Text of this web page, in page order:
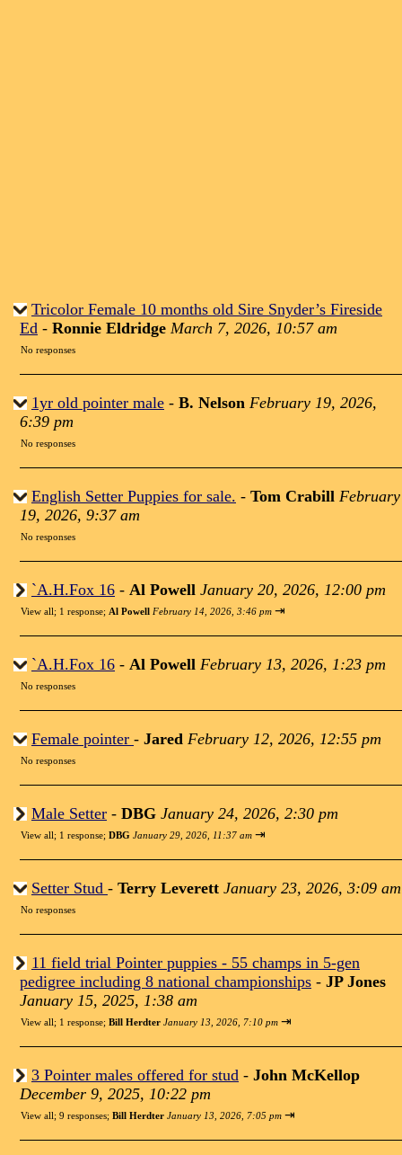
Tricolor Female 10 months old Sire Snyder’s Fireside
Ed - Ronnie Eldridge March 7, 2026, 10:57 am
No responses
1yr old pointer male - B. Nelson February 19, 2026,
6:39 pm
No responses
English Setter Puppies for sale. - Tom Crabill February
19, 2026, 9:37 am
No responses
`A.H.Fox 16 - Al Powell January 20, 2026, 12:00 pm
View all; 1 response; Al Powell February 14, 2026, 3:46 pm ⇥
`A.H.Fox 16 - Al Powell February 13, 2026, 1:23 pm
No responses
Female pointer - Jared February 12, 2026, 12:55 pm
No responses
Male Setter - DBG January 24, 2026, 2:30 pm
View all; 1 response; DBG January 29, 2026, 11:37 am ⇥
Setter Stud - Terry Leverett January 23, 2026, 3:09 am
No responses
11 field trial Pointer puppies - 55 champs in 5-gen
pedigree including 8 national championships - JP Jones
January 15, 2025, 1:38 am
View all; 1 response; Bill Herdter January 13, 2026, 7:10 pm ⇥
3 Pointer males offered for stud - John McKellop
December 9, 2025, 10:22 pm
View all; 9 responses; Bill Herdter January 13, 2026, 7:05 pm ⇥